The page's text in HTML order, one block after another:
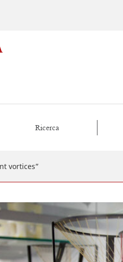
Ricerca
vortices”